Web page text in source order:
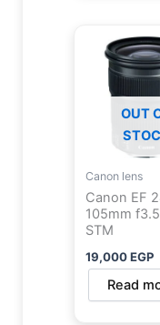
OUT
Canon lens
Canon EF
105mm
STM
19,000EGP
Read